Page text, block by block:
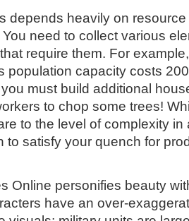
depends heavily on
need to collect various
require them. For
population capacity costs
must build additional
to chop some trees!
to the level of complexity in
to satisfy your quench for
Online personifies beauty
have an over-